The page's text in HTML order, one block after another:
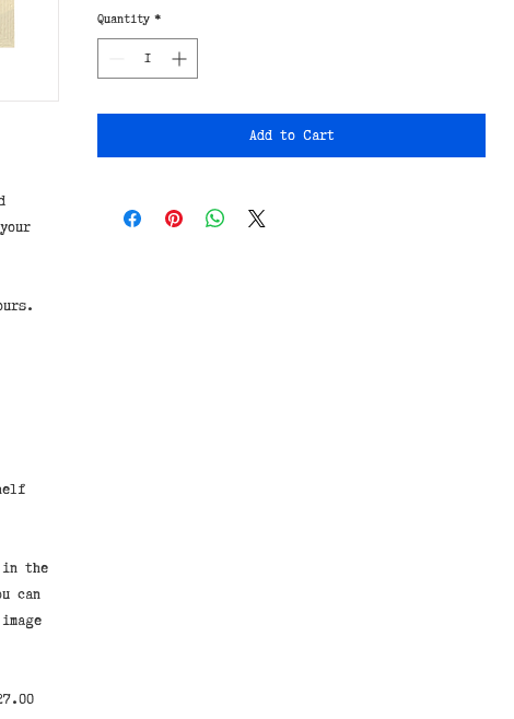
in the
can
Quantity *
Add to Cart